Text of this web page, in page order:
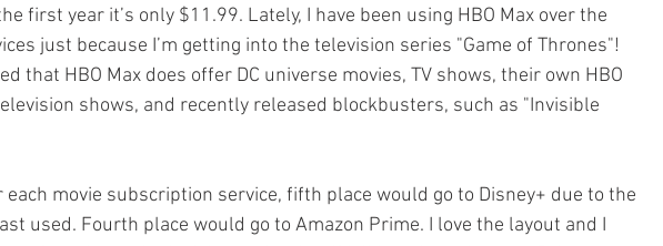
first year it’s only $11.99. Lately, I have been using HBO Max over the
just because I’m getting into the television series "Game of Thrones"!
that HBO Max does offer DC universe movies, TV shows, their own HBO
shows, and recently released blockbusters, such as "Invisible
movie subscription service, fifth place would go to Disney+ due to the
used. Fourth place would go to Amazon Prime. I love the layout and I